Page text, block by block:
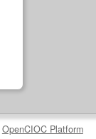
OpenCIOC Platform